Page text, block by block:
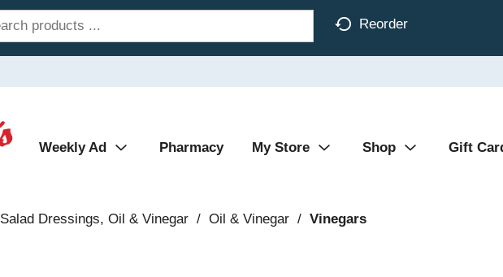
Reorder
Weekly Ad Pharmacy My Store Shop Gift
Salad Dressings, Oil & Vinegar / Oil & Vinegar / Vinegars